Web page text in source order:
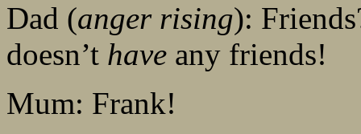
Dad (anger rising):
doesn’t have any friends!
Mum: Frank!